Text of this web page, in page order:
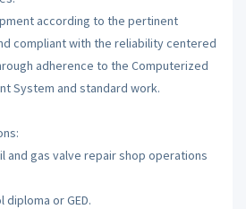
according to the pertinent
compliant with the reliability centered
adherence to the Computerized
System and standard work.
and gas valve repair shop operations
diploma or GED.